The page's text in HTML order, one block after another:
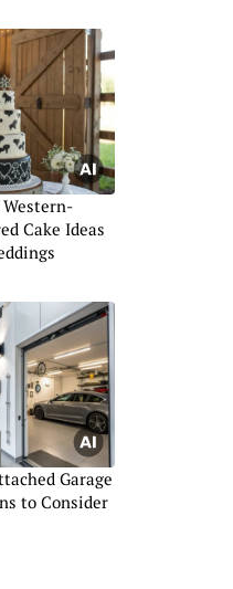
Western-
Cake Ideas
Garage
to Consider